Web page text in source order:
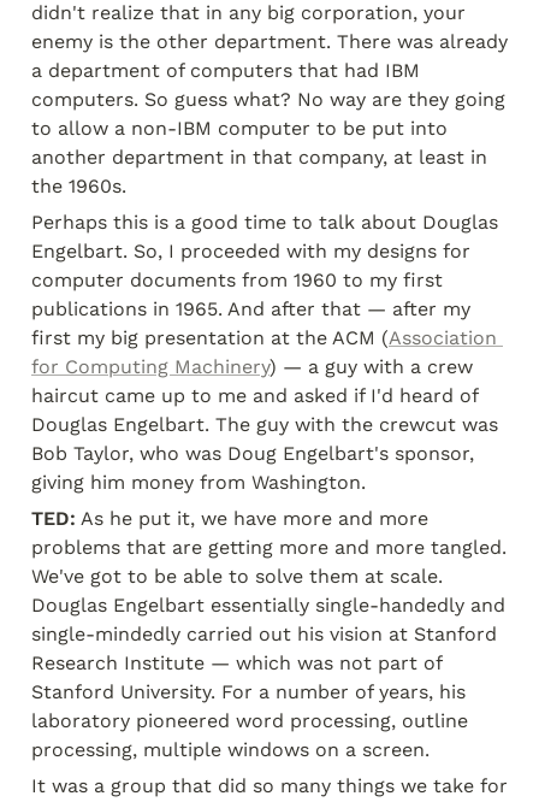
didn't realize that in any big corporation, your
enemy is the other department. There was already
a department of computers that had IBM
computers. So guess what? No way are they going
to allow a non-IBM computer to be put into
another department in that company, at least in
the 1960s.
Perhaps this is a good time to talk about Douglas
Engelbart. So, I proceeded with my designs for
computer documents from 1960 to my first
publications in 1965. And after that — after my
first my big presentation at the ACM (Association
for Computing Machinery) — a guy with a crew
haircut came up to me and asked if I'd heard of
Douglas Engelbart. The guy with the crewcut was
Bob Taylor, who was Doug Engelbart's sponsor,
giving him money from Washington.
TED: As he put it, we have more and more
problems that are getting more and more tangled.
We've got to be able to solve them at scale.
Douglas Engelbart essentially single-handedly and
single-mindedly carried out his vision at Stanford
Research Institute — which was not part of
Stanford University. For a number of years, his
laboratory pioneered word processing, outline
processing, multiple windows on a screen.
It was a group that did so many things we take for